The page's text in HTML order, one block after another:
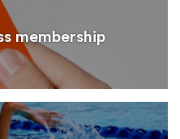
membership